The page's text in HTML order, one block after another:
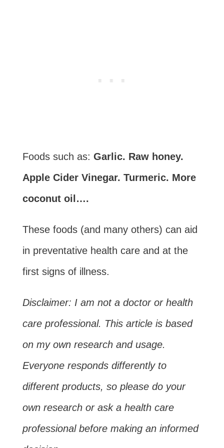
Foods such as: Garlic. Raw honey.
Apple Cider Vinegar. Turmeric. More
coconut oil….
These foods (and many others) can aid
in preventative health care and at the
first signs of illness.
Disclaimer: I am not a doctor or health
care professional. This article is based
on my own research and usage.
Everyone responds differently to
different products, so please do your
own research or ask a health care
professional before making an informed